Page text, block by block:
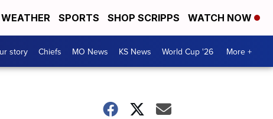
WEATHER SPORTS SHOP SCRIPPS WATCH NOW
story Chiefs MO News KS News World Cup '26 More +